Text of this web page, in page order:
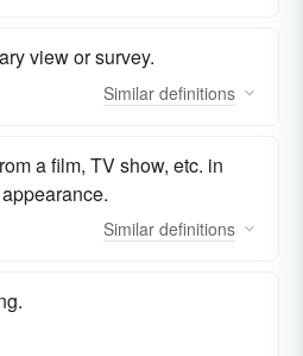
view or survey.
Similar definitions
a film, TV show, etc. in
Similar definitions